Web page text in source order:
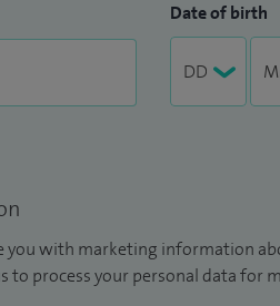
Date of birth
you with marketing information
to process your personal data for